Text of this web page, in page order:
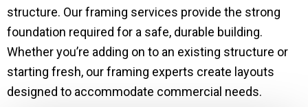
structure. Our framing services provide the strong
foundation required for a safe, durable building.
Whether you’re adding on to an existing structure or
starting fresh, our framing experts create layouts
designed to accommodate commercial needs.